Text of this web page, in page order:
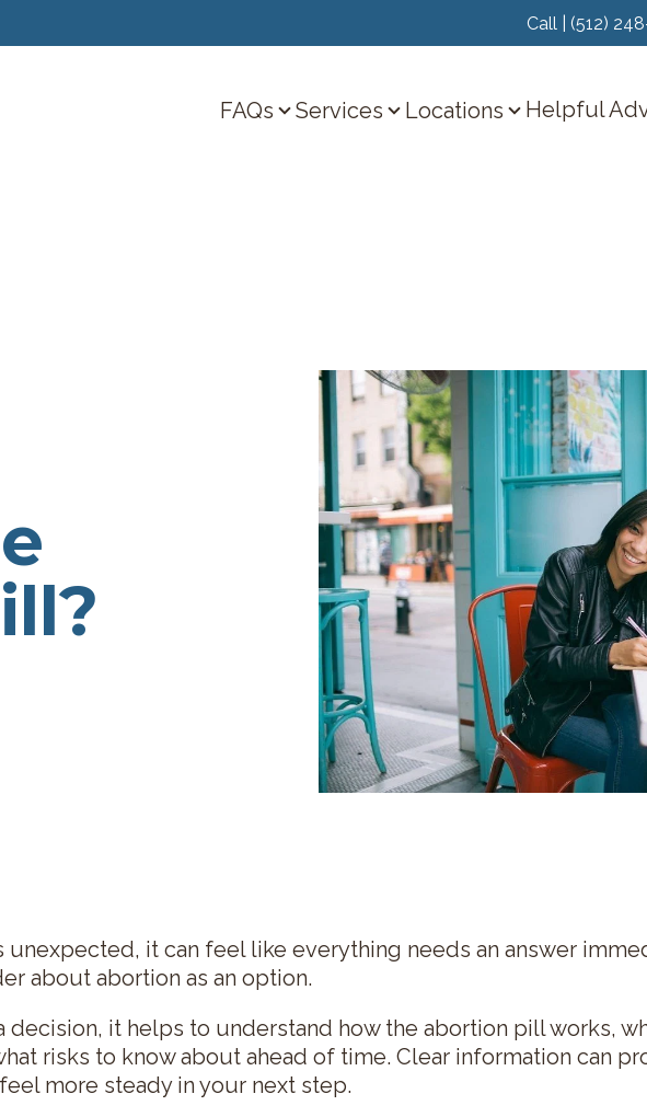
Call | (512)
FAQs Services Locations Helpful
unexpected, it can feel like everything needs an answer
about abortion as an option.
decision, it helps to understand how the abortion pill works,
risks to know about ahead of time. Clear information can
more steady in your next step.